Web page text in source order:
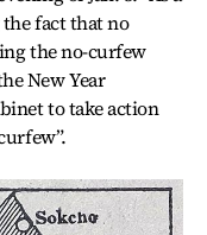
fact that no
the no-curfew
New Year
to take action